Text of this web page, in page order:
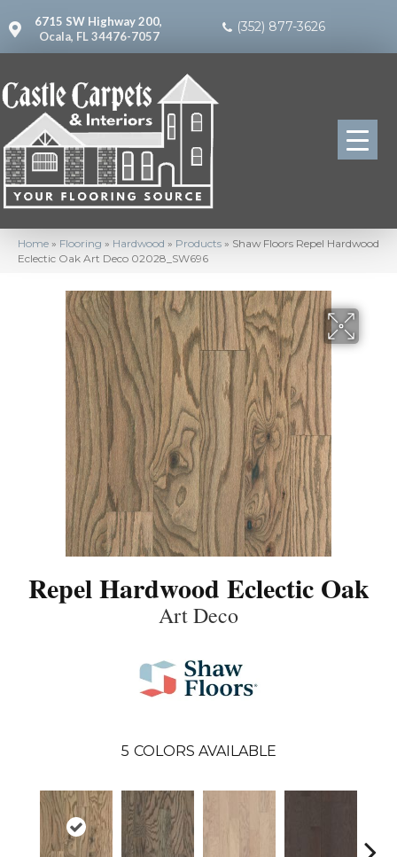
6715 SW Highway 200,
Ocala, FL 34476-7057
(352) 877-3626
Home » Flooring » Hardwood » Products » Shaw Floors Repel Hardwood
Eclectic Oak Art Deco 02028_SW696
Repel Hardwood Eclectic Oak
Art Deco
5 COLORS AVAILABLE